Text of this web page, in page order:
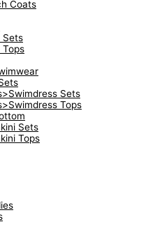
Coats
Sets
Tops
Sets
Tops
Sets
Tops